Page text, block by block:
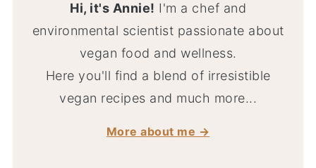
Hi, it's Annie! I'm a chef and
environmental scientist passionate about
vegan food and wellness.
Here you'll find a blend of irresistible
vegan recipes and much more...
More about me →